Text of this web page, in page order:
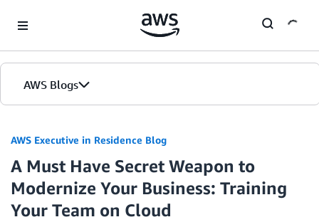
AWS Blogs
AWS Executive in Residence Blog
A Must Have Secret Weapon to
Modernize Your Business: Training
Your Team on Cloud